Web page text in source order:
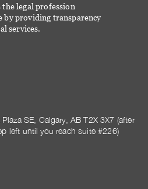
the legal profession
by providing transparency
services.
SE, Calgary, AB T2X 3X7 (after
left until you reach suite #226)